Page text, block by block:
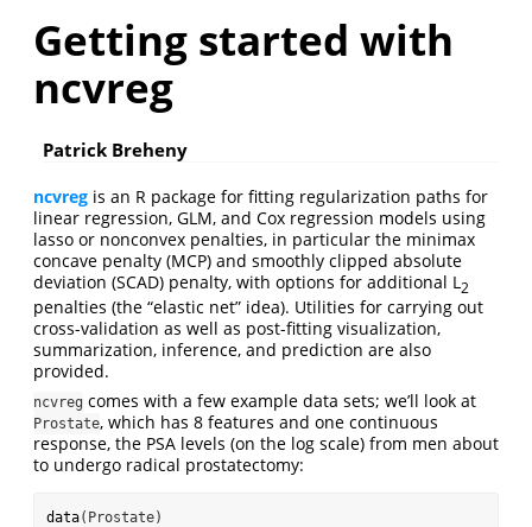
Getting started with
ncvreg
Patrick Breheny
ncvreg is an R package for fitting regularization paths for
linear regression, GLM, and Cox regression models using
lasso or nonconvex penalties, in particular the minimax
concave penalty (MCP) and smoothly clipped absolute
deviation (SCAD) penalty, with options for additional L2
penalties (the “elastic net” idea). Utilities for carrying out
cross-validation as well as post-fitting visualization,
summarization, inference, and prediction are also
provided.
ncvreg comes with a few example data sets; we’ll look at
Prostate, which has 8 features and one continuous
response, the PSA levels (on the log scale) from men about
to undergo radical prostatectomy:
data(Prostate)